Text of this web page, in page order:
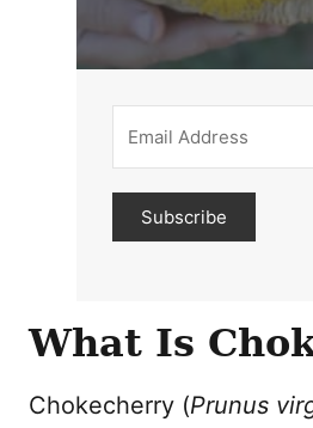
Subscribe
What Is
Chokecherry (Prunus